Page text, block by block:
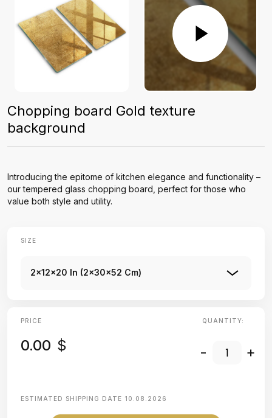
Chopping board Gold texture
background
Introducing the epitome of kitchen elegance and functionality –
our tempered glass chopping board, perfect for those who
value both style and utility.
SIZE
2x12x20 In (2x30x52 Cm)
PRICE
0.00 $
QUANTITY:
- +
ESTIMATED SHIPPING DATE 10.08.2026